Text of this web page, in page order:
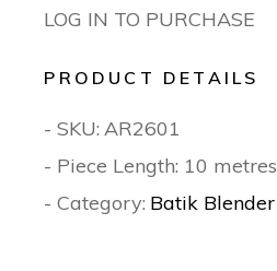
LOG IN TO PURCHASE
PRODUCT DETAILS
- SKU: AR2601
- Piece Length: 10 metres
- Category: Batik Blender